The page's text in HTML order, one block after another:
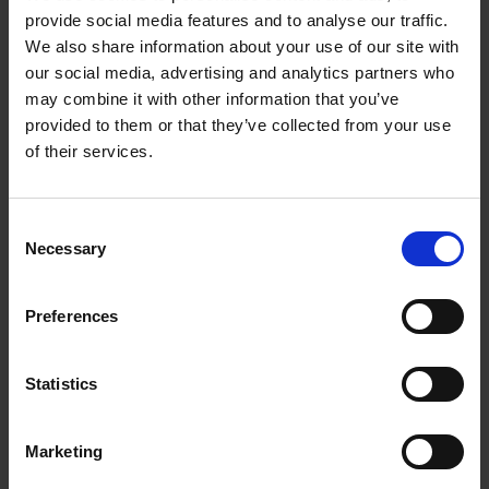
provide social media features and to analyse our traffic.
We also share information about your use of our site with
our social media, advertising and analytics partners who
may combine it with other information that you’ve
provided to them or that they’ve collected from your use
of their services.
Selection
Necessary
Preferences
Statistics
Marketing
changes that occur during disease progression, we
hope to gain new insights that can ultimately inform
future therapeutic strategies and improve patient
outcomes,” said Professor Patani.